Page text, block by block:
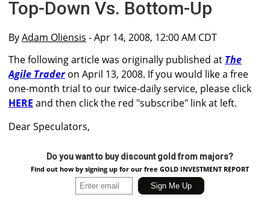
Top-Down Vs. Bottom-Up
ByAdam Oliensis - Apr 14, 2008, 12:00 AM CDT
The following article was originally published at The
Agile Traderon April 13, 2008. If you would like a free
one-month trial to our twice-daily service, please click
HERE and then click the red "subscribe" link at left.
Dear Speculators,
Do you want to buy discount gold from majors?
Find out how by signing up for our free GOLD INVESTMENT REPORT